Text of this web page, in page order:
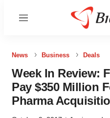
Menu
News Business Deals
Week In Review:
Pay $350 Million
Pharma